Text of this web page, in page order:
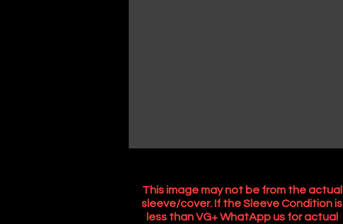
This image may not be from the actual
sleeve/cover. If the Sleeve Condition is
less than VG+ WhatApp us for actual